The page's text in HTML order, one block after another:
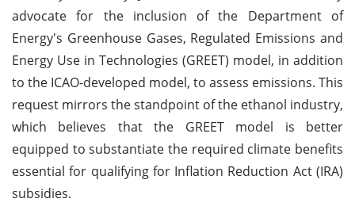
advocate for the inclusion of the Department of
Energy's Greenhouse Gases, Regulated Emissions and
Energy Use in Technologies (GREET) model, in addition
to the ICAO-developed model, to assess emissions. This
request mirrors the standpoint of the ethanol industry,
which believes that the GREET model is better
equipped to substantiate the required climate benefits
essential for qualifying for Inflation Reduction Act (IRA)
subsidies.